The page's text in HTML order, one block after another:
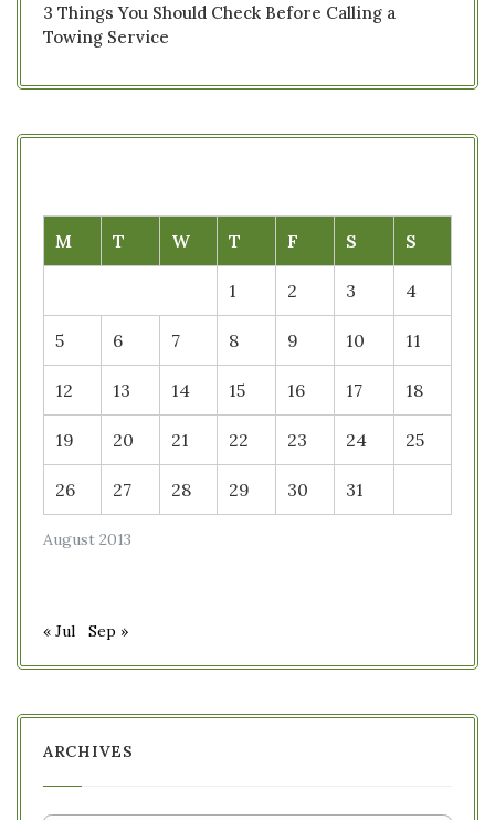
3 Things You Should Check Before Calling a
Towing Service
August 2013
M T W T F S S
1 2 3 4
5 6 7 8 9 10 11
12 13 14 15 16 17 18
19 20 21 22 23 24 25
26 27 28 29 30 31
« Jul Sep »
ARCHIVES